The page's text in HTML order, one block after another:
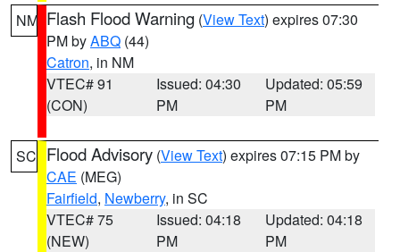
NM Flash Flood Warning (View Text) expires 07:30
PM byABQ (44)
Catron, in NM
VTEC# 91
(CON)
Issued: 04:30
PM
Updated: 05:59
PM
SC Flood Advisory (View Text) expires 07:15 PM by
CAE (MEG)
Fairfield, Newberry, in SC
VTEC# 75
(NEW)
Issued: 04:18
PM
Updated: 04:18
PM